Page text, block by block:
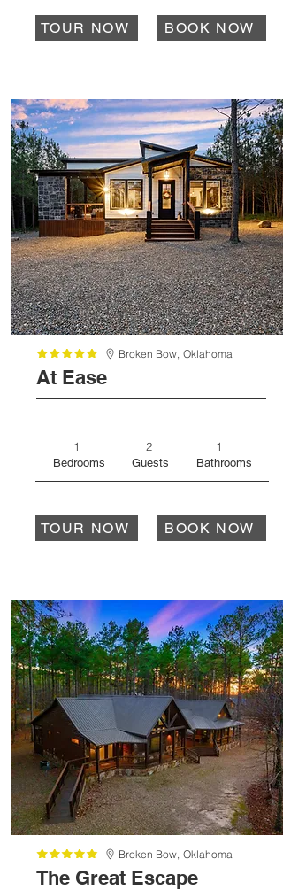
TOUR NOW BOOK NOW
Broken Bow, Oklahoma
At Ease
1
Bedrooms
2
Guests
1
Bathrooms
TOUR NOW BOOK NOW
Broken Bow, Oklahoma
The Great Escape